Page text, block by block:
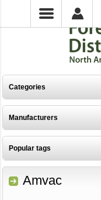
Categories
Manufacturers
Popular tags
Amvac